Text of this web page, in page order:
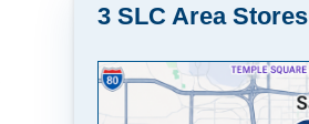
3 SLC Area Stores